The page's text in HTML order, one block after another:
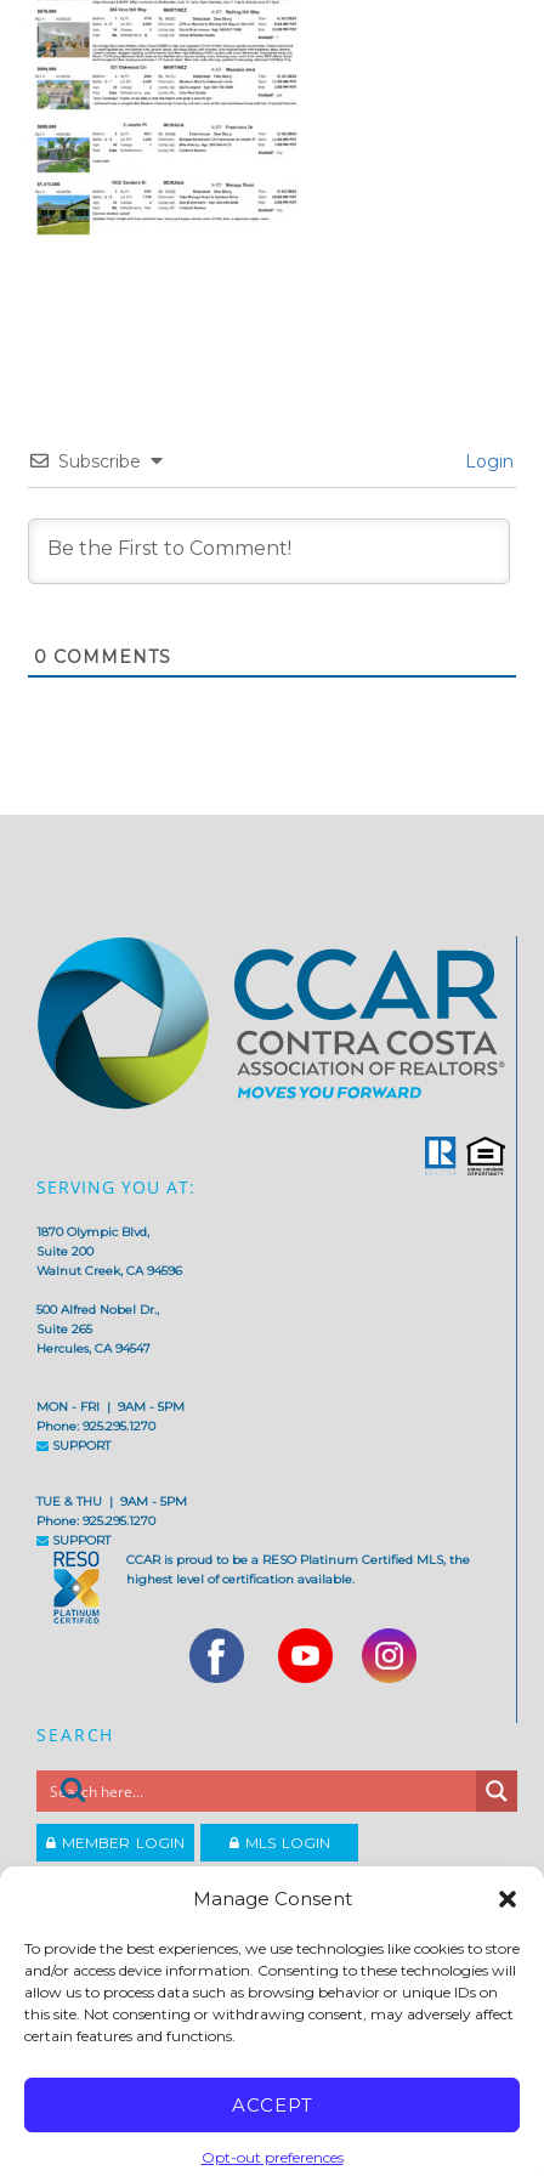
Manage Consent
To provide the best experiences, we use technologies like cookies to store
and/or access device information. Consenting to these technologies will
allow us to process data such as browsing behavior or unique IDs on
this site. Not consenting or withdrawing consent, may adversely affect
certain features and functions.
ACCEPT
Opt-out preferences
Subscribe Login
0 COMMENTS
SERVING YOU AT:
1870 Olympic Blvd,
Suite 200
Walnut Creek, CA 94596
500 Alfred Nobel Dr.,
Suite 265
Hercules, CA 94547
MON - FRI | 9AM - 5PM
Phone: 925.295.1270
SUPPORT
TUE & THU | 9AM - 5PM
Phone: 925.295.1270
SUPPORT
CCAR is proud to be a RESO Platinum Certified MLS, the
highest level of certification available.
SEARCH
MEMBER LOGIN MLS LOGIN
Copyright ©2026
Contra Costa Association of REALTORS
ACCESSIBILITY PRIVACY POLICY | TERMS OF USE DMCA SITE FEEDBACK